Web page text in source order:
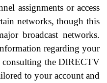
assignments or access
networks, though this
broadcast networks.
regarding your
consulting the DIRECTV
to your account and